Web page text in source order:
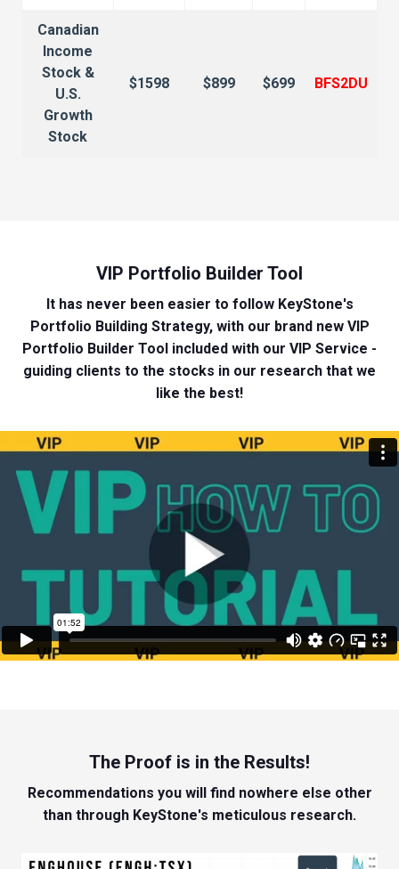
Canadian
Income
Stock &
U.S.
Growth
Stock
$1598 $899 $699 BFS2DU
VIP Portfolio Builder Tool
It has never been easier to follow KeyStone's
Portfolio Building Strategy, with our brand new VIP
Portfolio Builder Tool included with our VIP Service -
guiding clients to the stocks in our research that we
like the best!
The Proof is in the Results!
Recommendations you will find nowhere else other
than through KeyStone's meticulous research.